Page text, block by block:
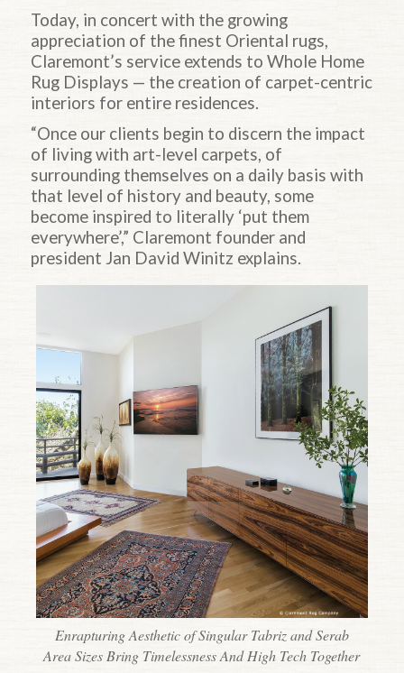
Today, in concert with the growing
appreciation of the finest Oriental rugs,
Claremont’s service extends to Whole Home
Rug Displays — the creation of carpet-centric
interiors for entire residences.
“Once our clients begin to discern the impact
of living with art-level carpets, of
surrounding themselves on a daily basis with
that level of history and beauty, some
become inspired to literally ‘put them
everywhere’,” Claremont founder and
president Jan David Winitz explains.
Enrapturing Aesthetic of Singular Tabriz and Serab
Area Sizes Bring Timelessness And High Tech Together